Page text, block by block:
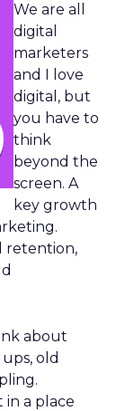
We are all
digital
marketers
and I love
digital, but
you have to
think
beyond the
screen. A
key growth
retention,
about
old
in a place